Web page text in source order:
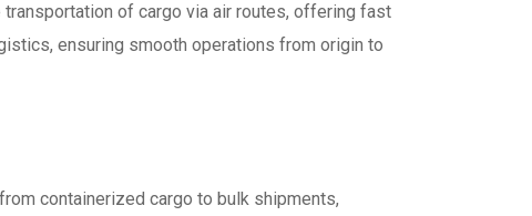
of cargo via air routes, offering fast
ensuring smooth operations from origin to
containerized cargo to bulk shipments,